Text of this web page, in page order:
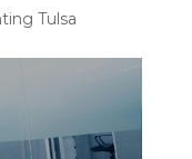
Tulsa